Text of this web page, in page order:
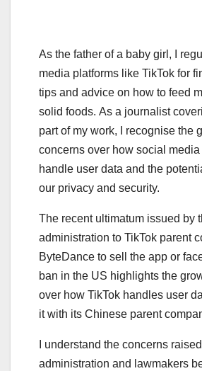
As the father of a baby girl, I
media platforms like TikTok for
tips and advice on how to feed
solid foods. As a journalist
part of my work, I recognise the
concerns over how social
handle user data and the
our privacy and security.
The recent ultimatum issued by
administration to TikTok parent
ByteDance to sell the app or
ban in the US highlights the
over how TikTok handles user
it with its Chinese parent
I understand the concerns
administration and lawmakers